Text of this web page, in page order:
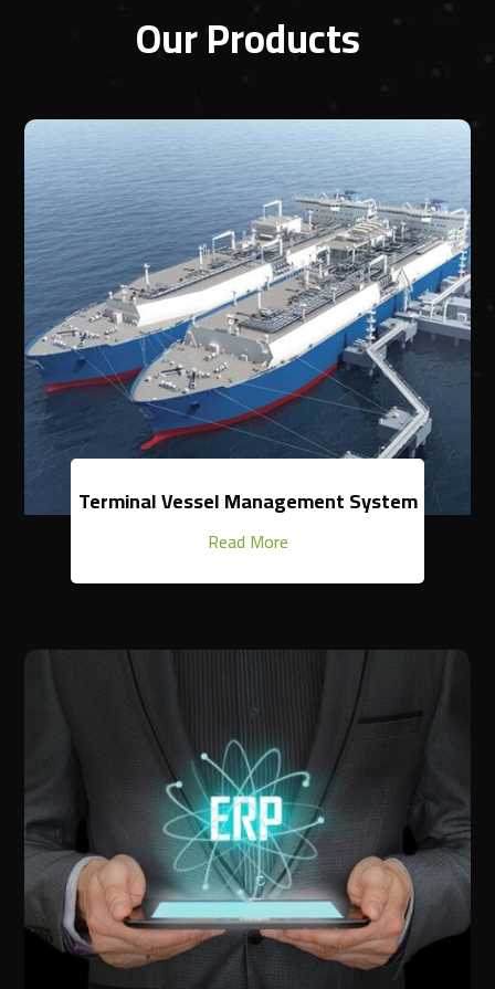
Our Products
Terminal Vessel Management System
Read More